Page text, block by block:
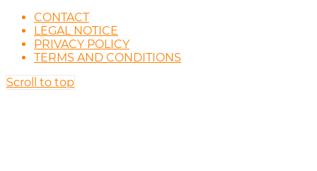
CONTACT
LEGAL NOTICE
PRIVACY POLICY
TERMS AND CONDITIONS
Scroll to top